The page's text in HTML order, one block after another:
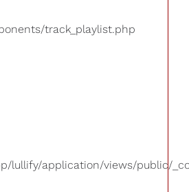
track_playlist.php
lullify/application/views/public/